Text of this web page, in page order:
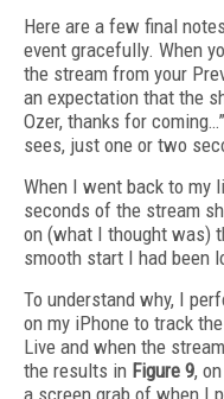
Here are a few final
event gracefully. When
the stream from your
an expectation that the
Ozer, thanks for
sees, just one or two
When I went back to my
seconds of the stream
on (what I thought was)
smooth start I had been
To understand why, I
on my iPhone to track
Live and when the
the results in Figure 9,
a screen grab of when I